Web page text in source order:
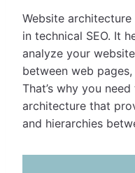
Website
in technical SEO. It
analyze your
between web
That’s why you
architecture that
and hierarchies